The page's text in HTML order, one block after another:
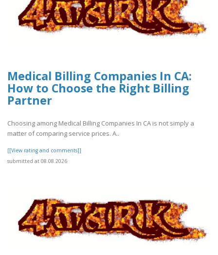
Medical Billing Companies In CA:
How to Choose the Right Billing
Partner
Choosing among Medical Billing Companies In CA is not simply a
matter of comparing service prices. A..
[[View rating and comments]]
submitted at 08.08.2026